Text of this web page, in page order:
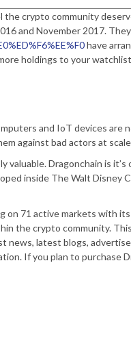
the crypto community
and November 2017. They
have
holdings to your
and IoT devices are
against bad actors at
Dragonchain is it’s
inside The Walt Disney
on 71 active markets with
the crypto community.
news, latest blogs,
If you plan to purchase